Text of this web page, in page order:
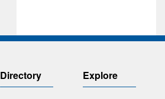
Directory Explore